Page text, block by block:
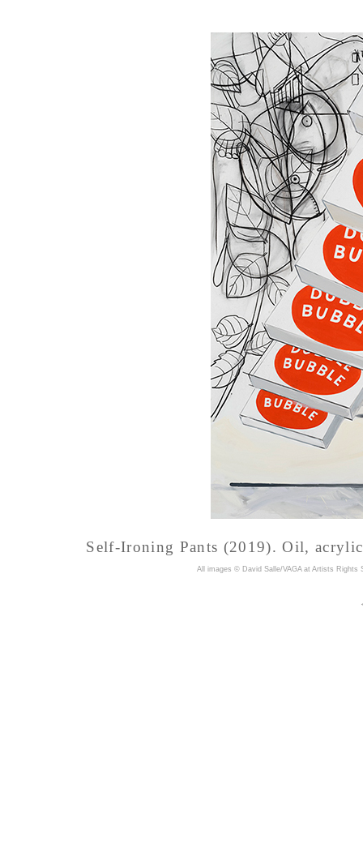
Self-Ironing Pants (2019). Oil,
All images © David Salle/VAGA at Artists